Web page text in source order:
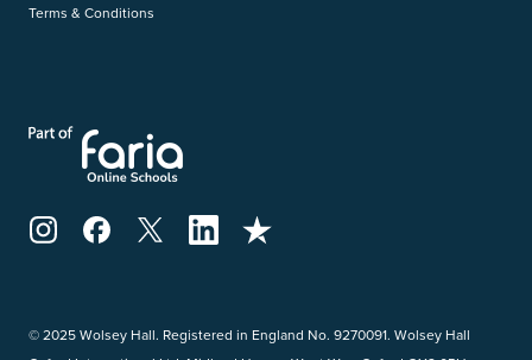
Terms & Conditions
© 2025 Wolsey Hall. Registered in England No. 9270091. Wolsey Hall